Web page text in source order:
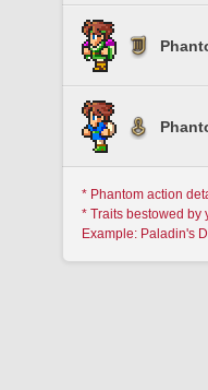
* Phantom action
* Traits bestowed by
Example: Paladin's